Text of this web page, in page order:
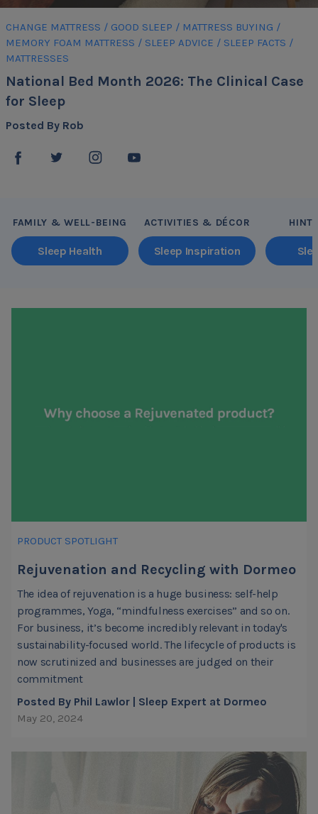
CHANGE MATTRESS / GOOD SLEEP / MATTRESS BUYING /
MEMORY FOAM MATTRESS / SLEEP ADVICE / SLEEP FACTS /
MATTRESSES
National Bed Month 2026: The Clinical Case
for Sleep
Posted By Rob
FAMILY & WELL-BEING
Sleep Health
ACTIVITIES & DÉCOR
Sleep Inspiration
PRODUCT SPOTLIGHT
Rejuvenation and Recycling with Dormeo
The idea of rejuvenation is a huge business: self-help
programmes, Yoga, “mindfulness exercises” and so on.
For business, it’s become incredibly relevant in today's
sustainability-focused world. The lifecycle of products is
now scrutinized and businesses are judged on their
commitment
Posted By Phil Lawlor | Sleep Expert at Dormeo
May 20, 2024